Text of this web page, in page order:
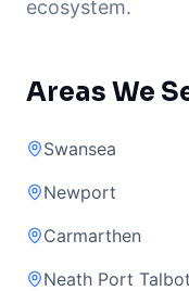
ecosystem.
Areas We
Swansea
Newport
Carmarthen
Neath Port Talbot